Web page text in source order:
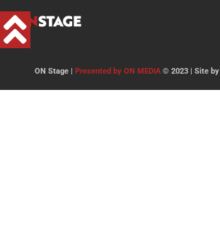
ON Stage | Presented by ON MEDIA© 2023 | Site by